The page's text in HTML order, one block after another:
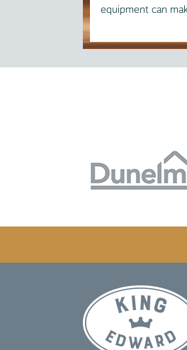
equipment can